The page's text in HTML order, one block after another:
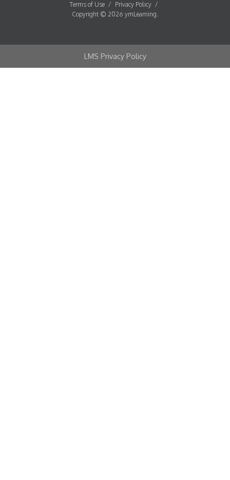
Terms of Use / Privacy Policy /
Copyright © 2026 ymLearning.
LMS Privacy Policy